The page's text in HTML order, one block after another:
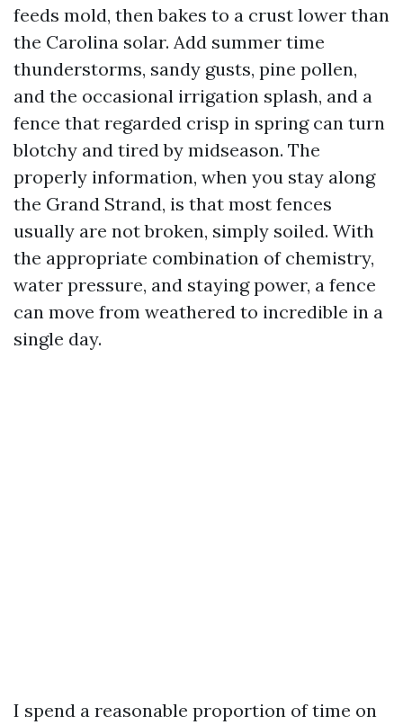
feeds mold, then bakes to a crust lower than
the Carolina solar. Add summer time
thunderstorms, sandy gusts, pine pollen,
and the occasional irrigation splash, and a
fence that regarded crisp in spring can turn
blotchy and tired by midseason. The
properly information, when you stay along
the Grand Strand, is that most fences
usually are not broken, simply soiled. With
the appropriate combination of chemistry,
water pressure, and staying power, a fence
can move from weathered to incredible in a
single day.
I spend a reasonable proportion of time on